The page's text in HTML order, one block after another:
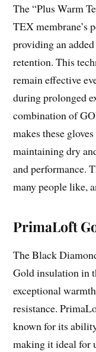
The “Plus Warm
TEX membrane’s
providing an
retention. This
remain effective
during prolonged
combination of
makes these
maintaining dry
and performance.
many people like,
PrimaLoft
The Black
Gold insulation in
exceptional
resistance.
known for its
making it ideal for